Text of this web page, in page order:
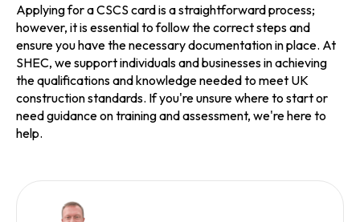
Applying for a CSCS card is a straightforward process;
however, it is essential to follow the correct steps and
ensure you have the necessary documentation in place. At
SHEC, we support individuals and businesses in achieving
the qualifications and knowledge needed to meet UK
construction standards. If you're unsure where to start or
need guidance on training and assessment, we're here to
help.